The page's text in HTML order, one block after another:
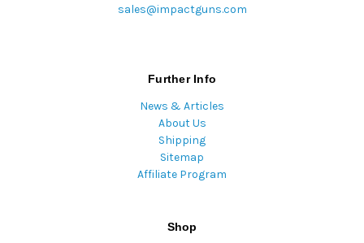
sales@impactguns.com
Further Info
News & Articles
About Us
Shipping
Sitemap
Affiliate Program
Shop